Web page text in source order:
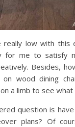
really low with this
for me to satisfy
Besides,
wood dining
a limb to see what
question is
plans? Of